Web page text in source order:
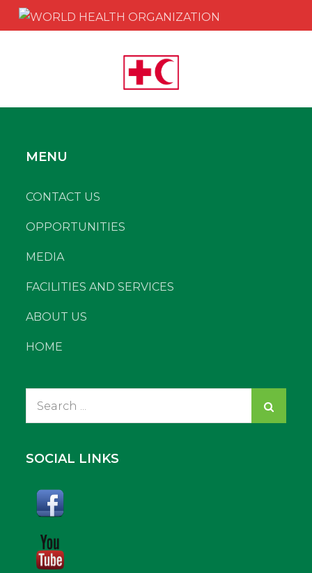
MENU
CONTACT US
OPPORTUNITIES
MEDIA
FACILITIES AND SERVICES
ABOUT US
HOME
SOCIAL LINKS